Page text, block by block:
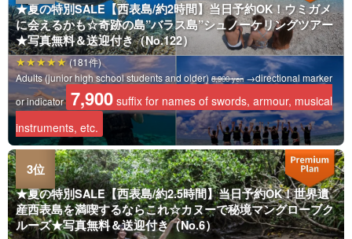
★夏の特別SALE【西表島/約2時間】当日予約OK！ウミガメ
に会えるかも☆奇跡の島”バラス島”シュノーケリングツアー
★写真無料＆送迎付き（No.122）
Adults (junior high school students and older)8,900 yen→directional marker
or indicator 7,900 suffix for names of swords, armour, musical
instruments, etc.
(181件)
★夏の特別SALE【西表島/約2.5時間】当日予約OK！世界遺
産西表島を満喫するならこれ☆カヌーで秘境マングローブク
ルーズ★写真無料＆送迎付き（No.6）